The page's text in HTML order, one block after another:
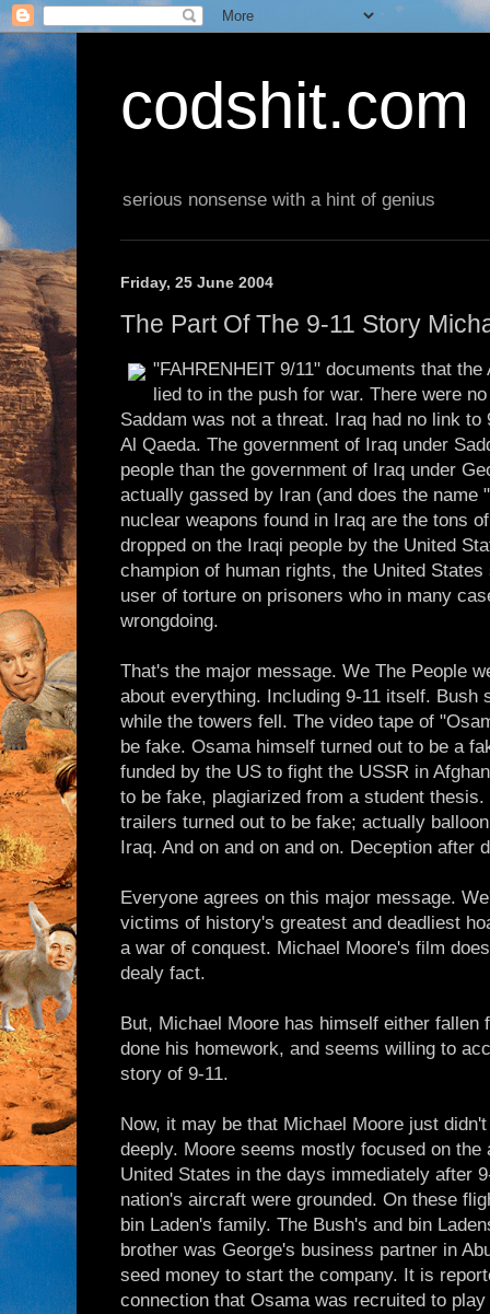
codshit.com
serious nonsense with a hint of genius
Friday, 25 June 2004
The Part Of The 9-11 Story
"FAHRENHEIT 9/11" documents that
lied to in the push for war. There were
Saddam was not a threat. Iraq had no link
Al Qaeda. The government of Iraq under
people than the government of Iraq under
actually gassed by Iran (and does the name
nuclear weapons found in Iraq are the tons
dropped on the Iraqi people by the United
champion of human rights, the United
user of torture on prisoners who in many
wrongdoing.
That's the major message. We The People
about everything. Including 9-11 itself. Bush
while the towers fell. The video tape of
be fake. Osama himself turned out to be a
funded by the US to fight the USSR in
to be fake, plagiarized from a student
trailers turned out to be fake; actually
Iraq. And on and on and on. Deception after
Everyone agrees on this major message.
victims of history's greatest and deadliest
a war of conquest. Michael Moore's film
dealy fact.
But, Michael Moore has himself either
done his homework, and seems willing to
story of 9-11.
Now, it may be that Michael Moore just
deeply. Moore seems mostly focused on
United States in the days immediately after
nation's aircraft were grounded. On these
bin Laden's family. The Bush's and bin
brother was George's business partner in
seed money to start the company. It is
connection that Osama was recruited to